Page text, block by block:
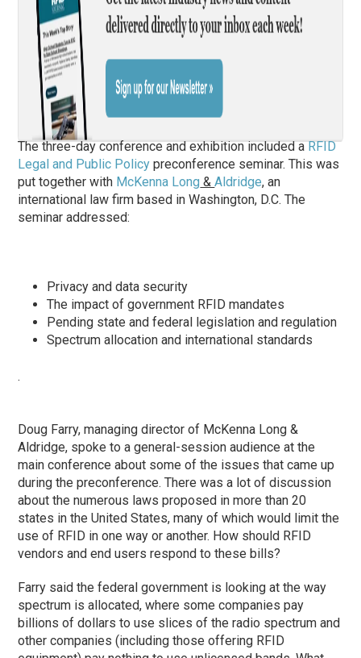
The three-day conference and exhibition included aRFID
Legal and Public Policy preconference seminar. This was
put together with McKenna Long &Aldridge, an
international law firm based in Washington, D.C. The
seminar addressed:
Privacy and data security
The impact of government RFID mandates
Pending state and federal legislation and regulation
Spectrum allocation and international standards
.
Doug Farry, managing director of McKenna Long &
Aldridge, spoke to a general-session audience at the
main conference about some of the issues that came up
during the preconference. There was a lot of discussion
about the numerous laws proposed in more than 20
states in the United States, many of which would limit the
use of RFID in one way or another. How should RFID
vendors and end users respond to these bills?
Farry said the federal government is looking at the way
spectrum is allocated, where some companies pay
billions of dollars to use slices of the radio spectrum and
other companies (including those offering RFID